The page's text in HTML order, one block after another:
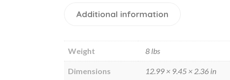
Additional information
Weight 8 lbs
Dimensions 12.99 × 9.45 × 2.36 in